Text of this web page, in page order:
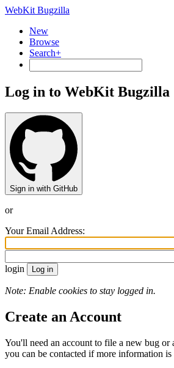
WebKit Bugzilla
New
Browse
Search+
Log in to WebKit Bugzilla
Sign in with GitHub
or
Your Email Address:
login
Note: Enable cookies to stay logged in.
Create an Account
You'll need an account to file a new bug or
you can be contacted if more information is